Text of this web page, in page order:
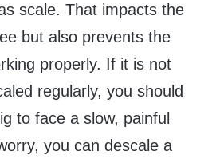
scale. That impacts the
but also prevents the
properly. If it is not
regularly, you should
to face a slow, painful
you can descale a